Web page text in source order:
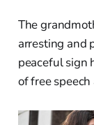
The
arresting and
peaceful sign
of free